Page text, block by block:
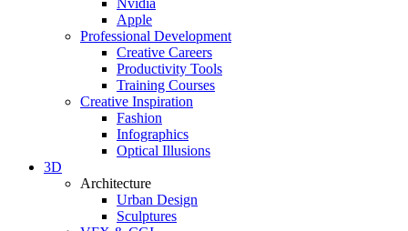
Nvidia
Apple
Professional Development
Creative Careers
Productivity Tools
Training Courses
Creative Inspiration
Fashion
Infographics
Optical Illusions
3D
Architecture
Urban Design
Sculptures